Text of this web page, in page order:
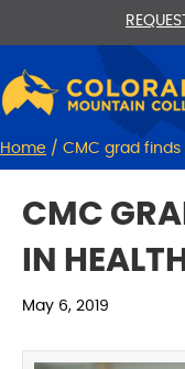
Home / CMC grad
CMC
IN
May 6, 2019